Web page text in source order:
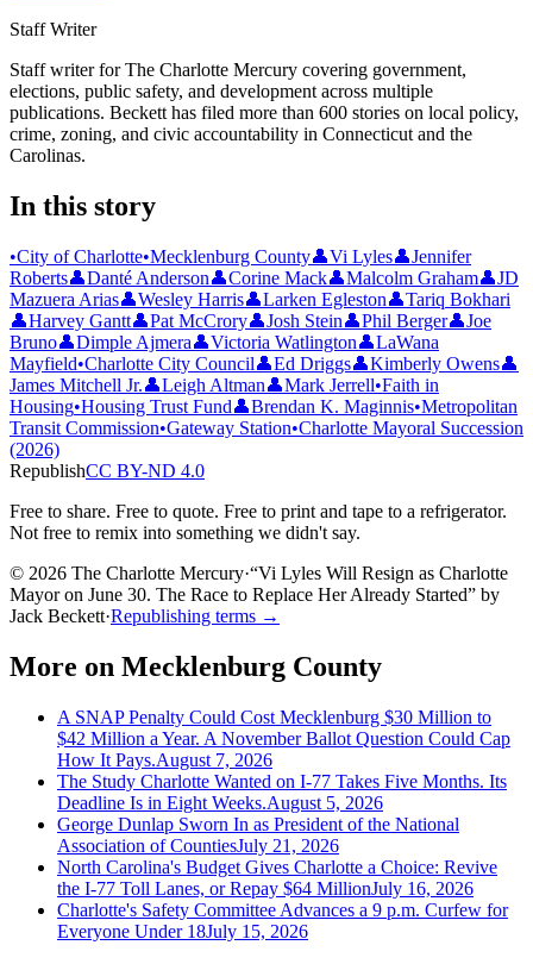
Staff Writer
Staff writer for The Charlotte Mercury covering government,
elections, public safety, and development across multiple
publications. Beckett has filed more than 600 stories on local policy,
crime, zoning, and civic accountability in Connecticut and the
Carolinas.
In this story
•City of Charlotte•Mecklenburg County👤Vi Lyles👤Jennifer
Roberts👤Danté Anderson👤Corine Mack👤Malcolm Graham👤JD
Mazuera Arias👤Wesley Harris👤Larken Egleston👤Tariq Bokhari
👤Harvey Gantt👤Pat McCrory👤Josh Stein👤Phil Berger👤Joe
Bruno👤Dimple Ajmera👤Victoria Watlington👤LaWana
Mayfield•Charlotte City Council👤Ed Driggs👤Kimberly Owens👤
James Mitchell Jr.👤Leigh Altman👤Mark Jerrell•Faith in
Housing•Housing Trust Fund👤Brendan K. Maginnis•Metropolitan
Transit Commission•Gateway Station•Charlotte Mayoral Succession
(2026)
RepublishCC BY-ND 4.0
Free to share. Free to quote. Free to print and tape to a refrigerator.
Not free to remix into something we didn't say.
© 2026 The Charlotte Mercury·“Vi Lyles Will Resign as Charlotte
Mayor on June 30. The Race to Replace Her Already Started” by
Jack Beckett·Republishing terms →
More on Mecklenburg County
A SNAP Penalty Could Cost Mecklenburg $30 Million to
$42 Million a Year. A November Ballot Question Could Cap
How It Pays.August 7, 2026
The Study Charlotte Wanted on I-77 Takes Five Months. Its
Deadline Is in Eight Weeks.August 5, 2026
George Dunlap Sworn In as President of the National
Association of CountiesJuly 21, 2026
North Carolina's Budget Gives Charlotte a Choice: Revive
the I-77 Toll Lanes, or Repay $64 MillionJuly 16, 2026
Charlotte's Safety Committee Advances a 9 p.m. Curfew for
Everyone Under 18July 15, 2026